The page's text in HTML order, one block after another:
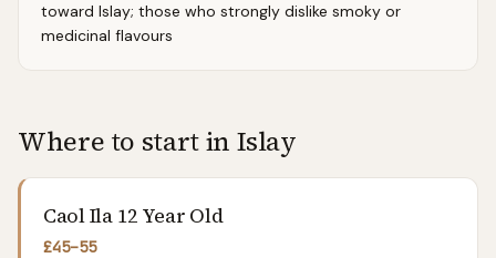
toward Islay; those who strongly dislike smoky or
medicinal flavours
Where to start in Islay
Caol Ila 12 Year Old
£45–55